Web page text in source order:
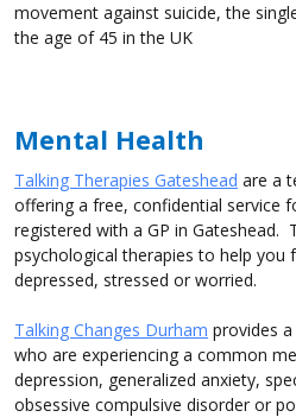
movement against suicide, the
the age of 45 in the UK
Mental Health
Talking Therapies Gateshead are a
offering a free, confidential service
registered with a GP in Gateshead.
psychological therapies to help you
depressed, stressed or worried.
Talking Changes Durham provides
who are experiencing a common
depression, generalized anxiety,
obsessive compulsive disorder or